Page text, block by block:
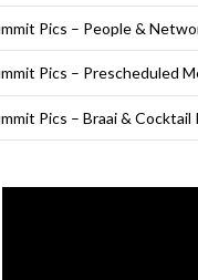
Pics – People &
Pics – Prescheduled
Pics – Braai & Cocktail